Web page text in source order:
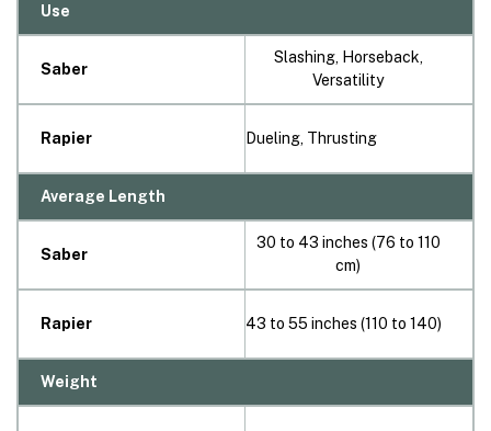
Use
Saber
Slashing, Horseback,
Versatility
Rapier Dueling, Thrusting
Average Length
Saber
30 to 43 inches (76 to 110
cm)
Rapier 43 to 55 inches (110 to 140)
Weight